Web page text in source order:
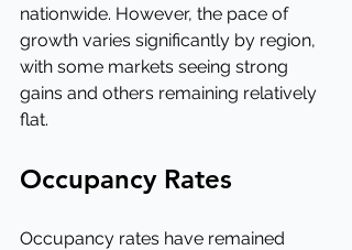
nationwide. However, the pace of
growth varies significantly by region,
with some markets seeing strong
gains and others remaining relatively
flat.
Occupancy Rates
Occupancy rates have remained